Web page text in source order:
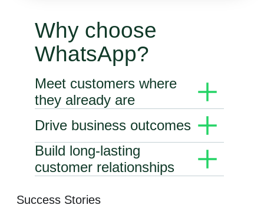
Why choose
WhatsApp?
Meet customers where
they already are
WhatsApp’s business solutions give you the
power to connect with customers through
Drive business outcomes
Use conversations to deliver personal
experiences that accelerate the buyer
journey.
Build long-lasting
customer relationships
purchase and satisfied with your services
with rich messaging experiences. Engage
Success Stories